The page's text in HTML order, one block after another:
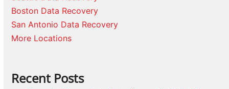
Boston Data Recovery
San Antonio Data Recovery
More Locations
Recent Posts